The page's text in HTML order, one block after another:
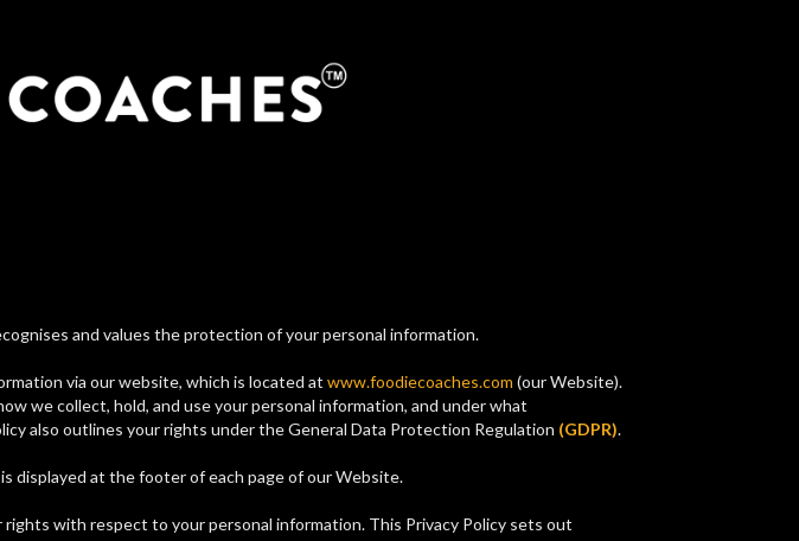
and values the protection of your personal information.
via our website, which is located at www.foodiecoaches.com (our Website).
we collect, hold, and use your personal information, and under what
also outlines your rights under the General Data Protection Regulation (GDPR).
displayed at the footer of each page of our Website.
with respect to your personal information. This Privacy Policy sets out